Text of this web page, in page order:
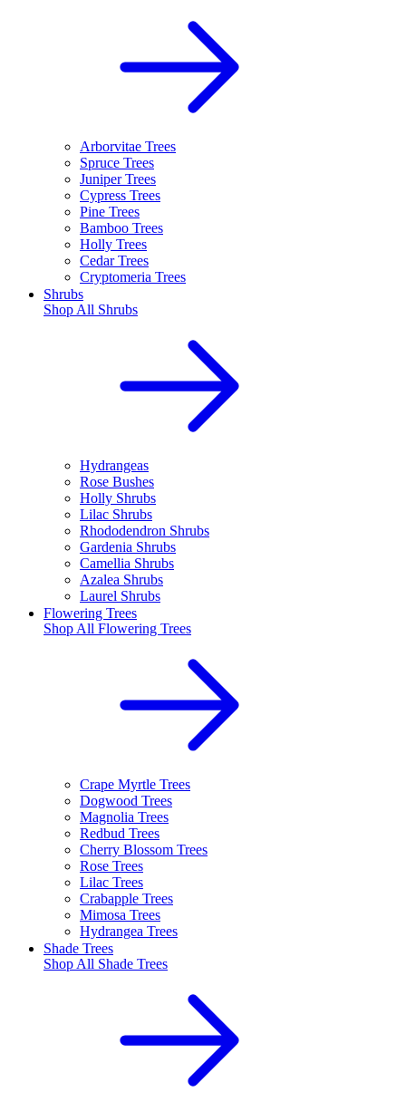
Arborvitae Trees
Spruce Trees
Juniper Trees
Cypress Trees
Pine Trees
Bamboo Trees
Holly Trees
Cedar Trees
Cryptomeria Trees
Shrubs
Shop All Shrubs
Hydrangeas
Rose Bushes
Holly Shrubs
Lilac Shrubs
Rhododendron Shrubs
Gardenia Shrubs
Camellia Shrubs
Azalea Shrubs
Laurel Shrubs
Flowering Trees
Shop All Flowering Trees
Crape Myrtle Trees
Dogwood Trees
Magnolia Trees
Redbud Trees
Cherry Blossom Trees
Rose Trees
Lilac Trees
Crabapple Trees
Mimosa Trees
Hydrangea Trees
Shade Trees
Shop All Shade Trees